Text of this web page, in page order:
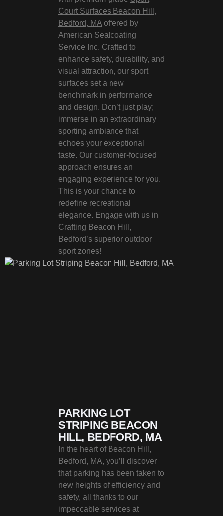
Court Surfaces Beacon Hill,
Bedford, MA offered by
American Sealcoating
Service Inc. Crafted to
enhance safety, durability, and
visual attraction, our sport
surfaces set a new
benchmark in performance
and design. Don’t just play;
immerse in an extraordinary
sporting ambiance that
echoes your exceptional
taste. Our customer-focused
approach ensures an
engaging experience for you.
This is your chance to
redefine recreational
elegance. Engage with us in
Crafting Beacon Hill,
Bedford’s superior outdoor
sport zones!
PARKING LOT
STRIPING BEACON
HILL, BEDFORD, MA
In the heart of Beacon Hill,
Bedford, MA, you’ll discover
that parking has been taken to
new heights of efficiency and
safety, all thanks to our
impeccable services at